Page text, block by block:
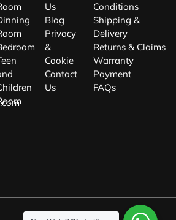
Us
Blog
Privacy
&
Cookie
Contact
Us
Conditions
Shipping &
Delivery
Returns & Claims
Warranty
Payment
FAQs